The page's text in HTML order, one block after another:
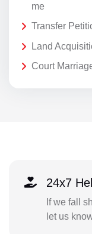
me
Transfer
Land
Court
24x7
If we fall
let us